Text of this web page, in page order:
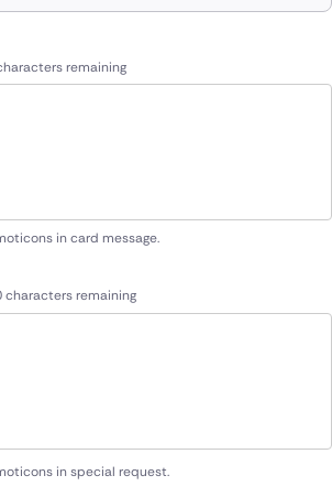
remaining
in card message.
characters remaining
in special request.